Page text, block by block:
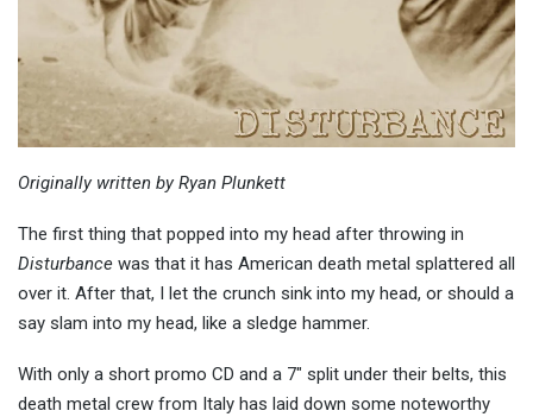
Originally written by Ryan Plunkett
The first thing that popped into my head after throwing in
Disturbance was that it has American death metal splattered all
over it. After that, I let the crunch sink into my head, or should a
say slam into my head, like a sledge hammer.
With only a short promo CD and a 7″ split under their belts, this
death metal crew from Italy has laid down some noteworthy